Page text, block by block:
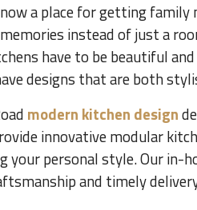
a place for getting
instead of just a
have to be beautiful
designs that are both
modern kitchen design
innovative modular
your personal style. Our in-
and timely